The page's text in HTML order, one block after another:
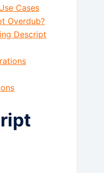
Cases
Overdub?
Descript